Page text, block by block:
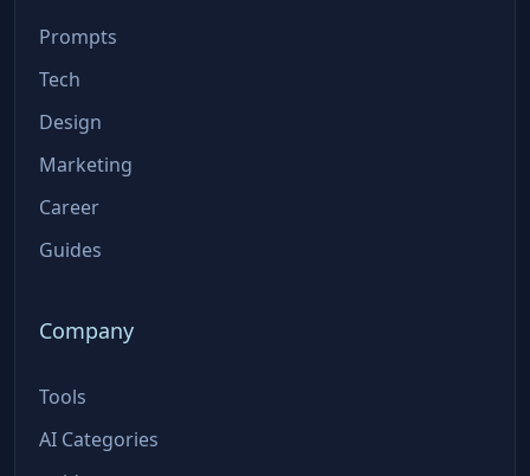
Prompts
Tech
Design
Marketing
Career
Guides
Company
Tools
AI Categories